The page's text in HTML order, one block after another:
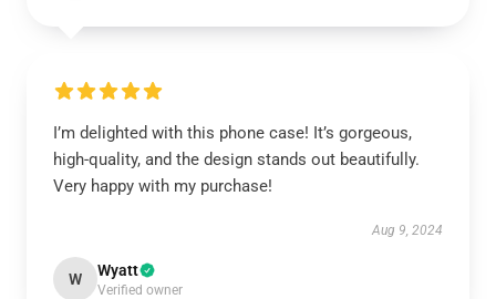
I’m delighted with this phone case! It’s gorgeous,
high-quality, and the design stands out beautifully.
Very happy with my purchase!
Aug 9, 2024
W Wyatt
Verified owner